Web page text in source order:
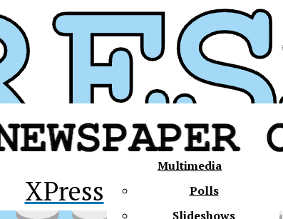
XPress
Multimedia
Polls
Slideshows